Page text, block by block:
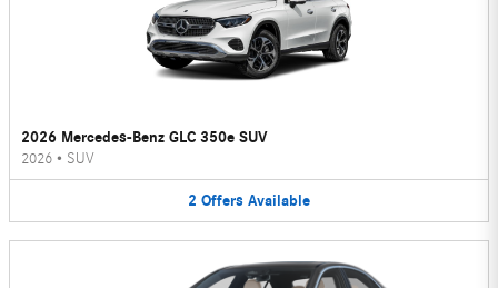
2026 Mercedes-Benz GLC 350e SUV
2026 • SUV
2 Offers Available